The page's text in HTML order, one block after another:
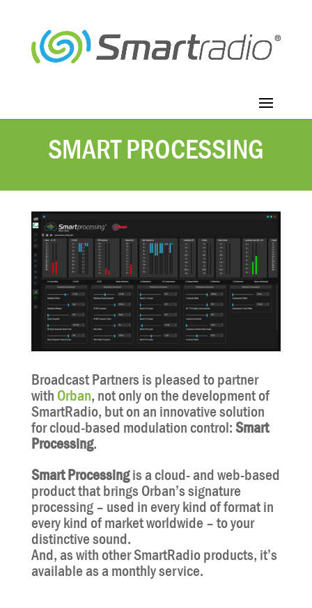
SMART PROCESSING
Broadcast Partners is pleased to partner
with Orban, not only on the development of
SmartRadio, but on an innovative solution
for cloud-based modulation control:Smart
Processing.
Smart Processingis a cloud- and web-based
product that brings Orban’s signature
processing – used in every kind of format in
every kind of market worldwide – to your
distinctive sound.
And, as with other SmartRadio products, it’s
available as a monthly service.